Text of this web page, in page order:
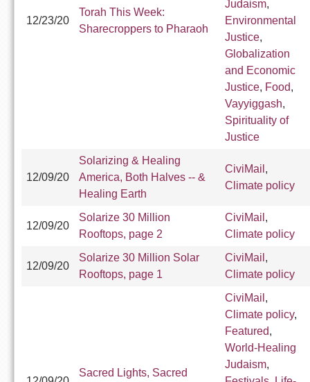
12/23/20
Torah This Week:
Sharecroppers to Pharaoh
Judaism,
Environmental
Justice,
Globalization
and Economic
Justice, Food,
Vayyiggash,
Spirituality of
Justice
12/09/20
Solarizing & Healing
America, Both Halves -- &
Healing Earth
CiviMail ,
Climate policy
12/09/20
Solarize 30 Million
Rooftops, page 2
CiviMail ,
Climate policy
12/09/20
Solarize 30 Million Solar
Rooftops, page 1
CiviMail ,
Climate policy
Sacred Lights, Sacred
CiviMail ,
Climate policy,
Featured,
World-Healing
Judaism,